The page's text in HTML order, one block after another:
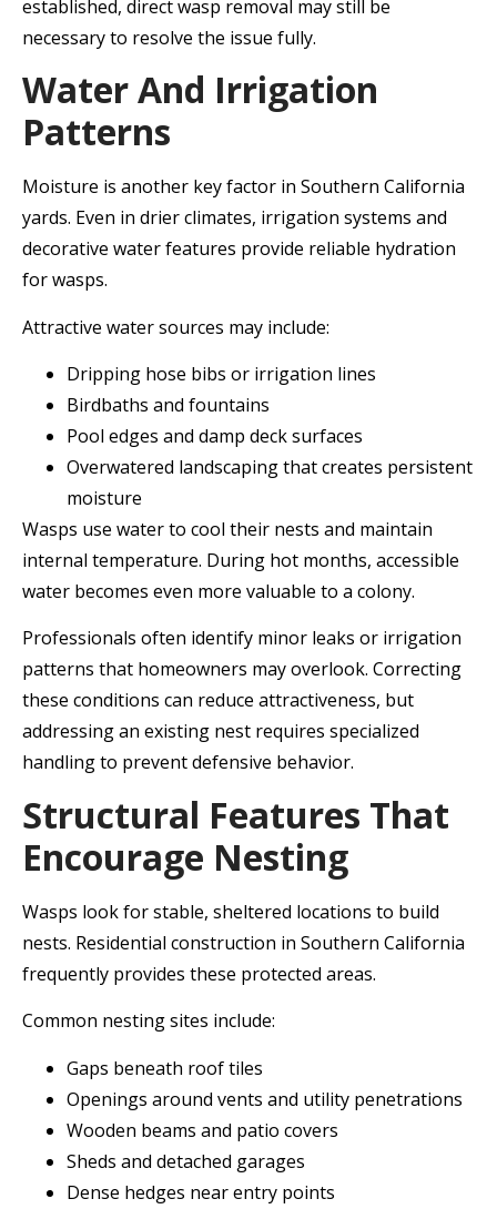
established, direct wasp removal may still be
necessary to resolve the issue fully.
Water And Irrigation
Patterns
Moisture is another key factor in Southern California
yards. Even in drier climates, irrigation systems and
decorative water features provide reliable hydration
for wasps.
Attractive water sources may include:
Dripping hose bibs or irrigation lines
Birdbaths and fountains
Pool edges and damp deck surfaces
Overwatered landscaping that creates persistent
moisture
Wasps use water to cool their nests and maintain
internal temperature. During hot months, accessible
water becomes even more valuable to a colony.
Professionals often identify minor leaks or irrigation
patterns that homeowners may overlook. Correcting
these conditions can reduce attractiveness, but
addressing an existing nest requires specialized
handling to prevent defensive behavior.
Structural Features That
Encourage Nesting
Wasps look for stable, sheltered locations to build
nests. Residential construction in Southern California
frequently provides these protected areas.
Common nesting sites include:
Gaps beneath roof tiles
Openings around vents and utility penetrations
Wooden beams and patio covers
Sheds and detached garages
Dense hedges near entry points